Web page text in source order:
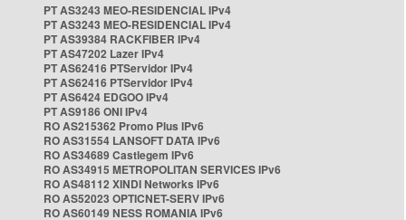
PT AS3243 MEO-RESIDENCIAL IPv4
PT AS3243 MEO-RESIDENCIAL IPv4
PT AS39384 RACKFIBER IPv4
PT AS47202 Lazer IPv4
PT AS62416 PTServidor IPv4
PT AS62416 PTServidor IPv4
PT AS6424 EDGOO IPv4
PT AS9186 ONI IPv4
RO AS215362 Promo Plus IPv6
RO AS31554 LANSOFT DATA IPv6
RO AS34689 Castlegem IPv6
RO AS34915 METROPOLITAN SERVICES IPv6
RO AS48112 XINDI Networks IPv6
RO AS52023 OPTICNET-SERV IPv6
RO AS60149 NESS ROMANIA IPv6